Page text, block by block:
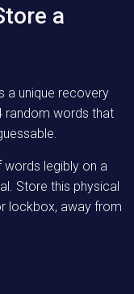
a
a unique recovery
random words that
words legibly on a
Store this physical
lockbox, away from